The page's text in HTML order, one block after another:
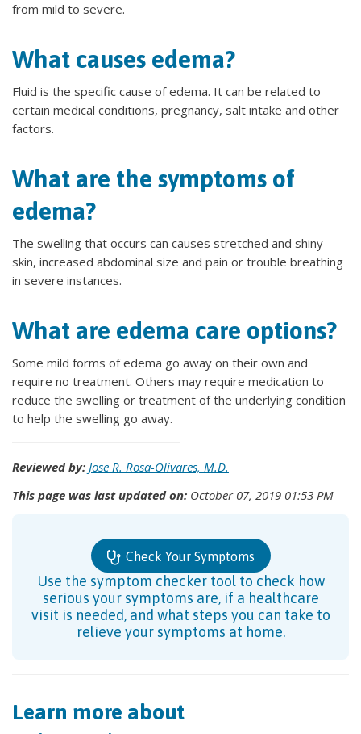
from mild to severe.
What causes edema?
Fluid is the specific cause of edema. It can be related to
certain medical conditions, pregnancy, salt intake and other
factors.
What are the symptoms of
edema?
The swelling that occurs can causes stretched and shiny
skin, increased abdominal size and pain or trouble breathing
in severe instances.
What are edema care options?
Some mild forms of edema go away on their own and
require no treatment. Others may require medication to
reduce the swelling or treatment of the underlying condition
to help the swelling go away.
Reviewed by: Jose R. Rosa-Olivares, M.D.
This page was last updated on: October 07, 2019 01:53 PM
Check Your Symptoms
Use the symptom checker tool to check how
serious your symptoms are, if a healthcare
visit is needed, and what steps you can take to
relieve your symptoms at home.
Learn more about